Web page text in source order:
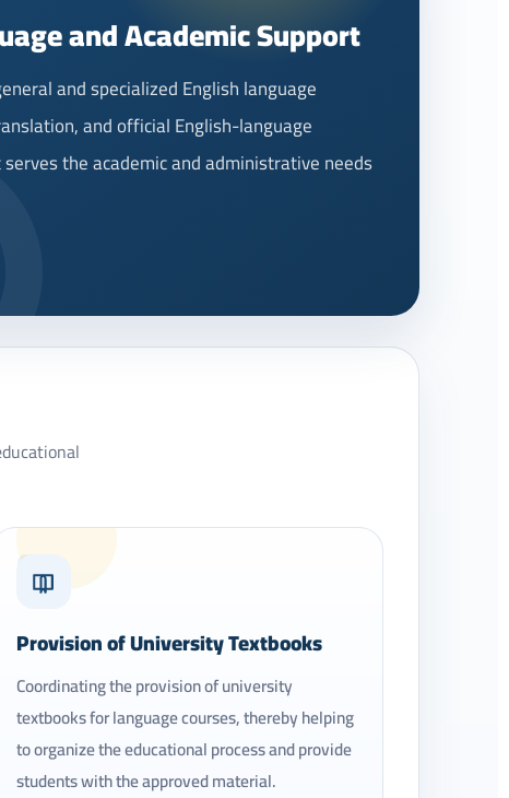
and Academic Support
and specialized English language
and official English-language
the academic and administrative needs
03
Provision of University Textbooks
Coordinating the provision of university
textbooks for language courses, thereby helping
to organize the educational process and provide
students with the approved material.